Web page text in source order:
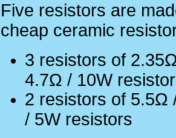
Five resistors are
cheap ceramic
3 resistors of
4.7Ω / 10W
2 resistors of 5.5Ω
/ 5W resistors